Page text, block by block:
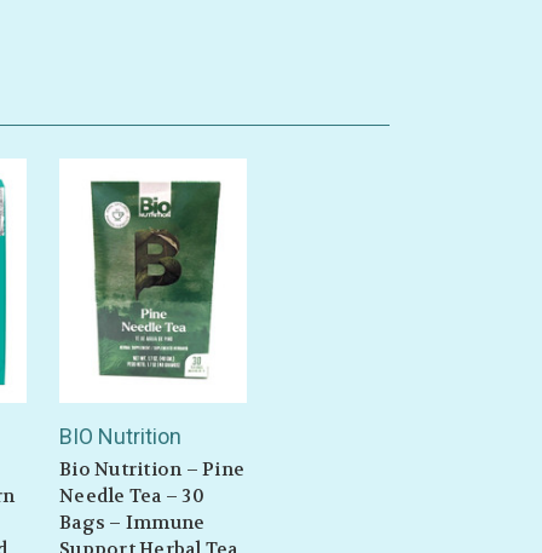
BIO Nutrition
Bio Nutrition – Pine
Needle Tea – 30
Bags – Immune